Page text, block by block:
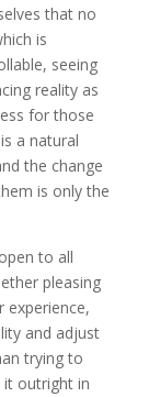
that no
is
seeing
reality as
for those
a natural
the change
is only the
to all
pleasing
experience,
and adjust
trying to
it outright in